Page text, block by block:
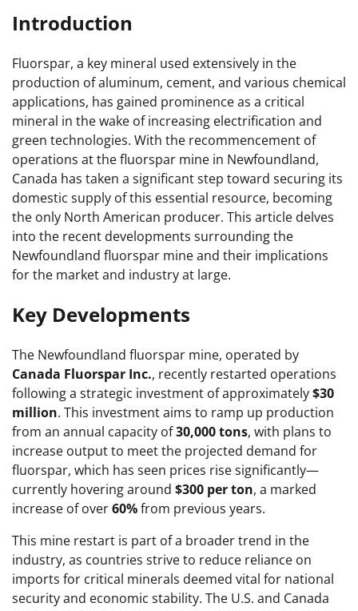
Introduction
Fluorspar, a key mineral used extensively in the
production of aluminum, cement, and various chemical
applications, has gained prominence as a critical
mineral in the wake of increasing electrification and
green technologies. With the recommencement of
operations at the fluorspar mine in Newfoundland,
Canada has taken a significant step toward securing its
domestic supply of this essential resource, becoming
the only North American producer. This article delves
into the recent developments surrounding the
Newfoundland fluorspar mine and their implications
for the market and industry at large.
Key Developments
The Newfoundland fluorspar mine, operated by
Canada Fluorspar Inc., recently restarted operations
following a strategic investment of approximately$30
million. This investment aims to ramp up production
from an annual capacity of30,000 tons, with plans to
increase output to meet the projected demand for
fluorspar, which has seen prices rise significantly—
currently hovering around $300 per ton, a marked
increase of over60%from previous years.
This mine restart is part of a broader trend in the
industry, as countries strive to reduce reliance on
imports for critical minerals deemed vital for national
security and economic stability. The U.S. and Canada